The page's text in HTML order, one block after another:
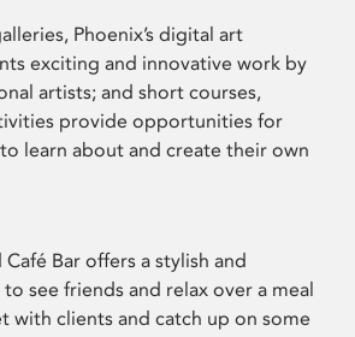
Phoenix’s digital art
exciting and innovative work by
artists; and short courses,
provide opportunities for
learn about and create their own
Bar offers a stylish and
see friends and relax over a meal
with clients and catch up on some